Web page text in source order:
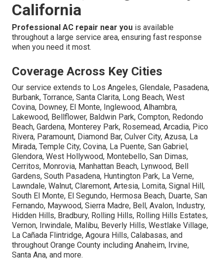
California
Professional AC repair near you is available
throughout a large service area, ensuring fast response
when you need it most.
Coverage Across Key Cities
Our service extends to Los Angeles, Glendale, Pasadena,
Burbank, Torrance, Santa Clarita, Long Beach, West
Covina, Downey, El Monte, Inglewood, Alhambra,
Lakewood, Bellflower, Baldwin Park, Compton, Redondo
Beach, Gardena, Monterey Park, Rosemead, Arcadia, Pico
Rivera, Paramount, Diamond Bar, Culver City, Azusa, La
Mirada, Temple City, Covina, La Puente, San Gabriel,
Glendora, West Hollywood, Montebello, San Dimas,
Cerritos, Monrovia, Manhattan Beach, Lynwood, Bell
Gardens, South Pasadena, Huntington Park, La Verne,
Lawndale, Walnut, Claremont, Artesia, Lomita, Signal Hill,
South El Monte, El Segundo, Hermosa Beach, Duarte, San
Fernando, Maywood, Sierra Madre, Bell, Avalon, Industry,
Hidden Hills, Bradbury, Rolling Hills, Rolling Hills Estates,
Vernon, Irwindale, Malibu, Beverly Hills, Westlake Village,
La Cañada Flintridge, Agoura Hills, Calabasas, and
throughout Orange County including Anaheim, Irvine,
Santa Ana, and more.